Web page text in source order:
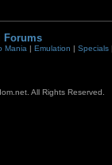
Forums
Mania| Emulation | Specials|
All Rights Reserved.